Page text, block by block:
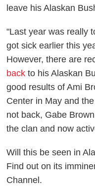
leave hisAlaskan
"Last year was really
got sick earlier this
However, there are
back to hisAlaskan
good results of Ami
Center in May and
not back, Gabe
the clan and now
Will this be seen in
Find out on its
Channel.